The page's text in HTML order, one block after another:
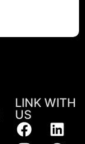
LINK WITH
US